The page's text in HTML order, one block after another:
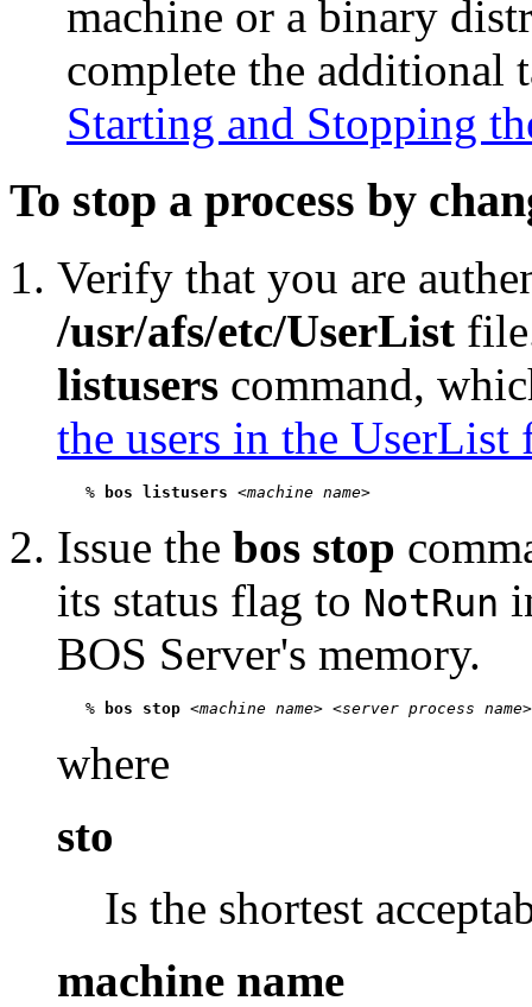
machine or a binary
complete the additional
Starting and Stopping
To stop a process by
Verify that you are
/usr/afs/etc/UserList
listusers command,
the users in the UserList
   %
bos listusers <machine name
Issue the bos stop
its status flag to NotRun
BOS Server's memory.
   %
bos stop <machine name> <server process name
where
sto
Is the shortest
machine name